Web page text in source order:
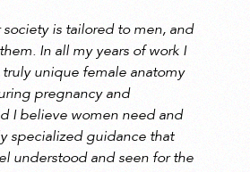
society is tailored to men, and
In all my years of work I
truly unique female anatomy
pregnancy and
I believe women need and
specialized guidance that
understood and seen for the